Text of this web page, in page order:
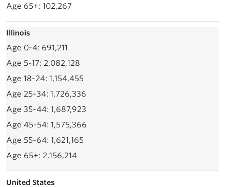
102,267
Illinois
691,211
2,082,128
1,154,455
1,726,336
1,687,923
1,575,366
1,621,165
2,156,214
United States